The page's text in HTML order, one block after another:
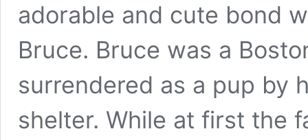
adorable and cute bond
Bruce. Bruce was a
surrendered as a pup by
shelter. While at first the